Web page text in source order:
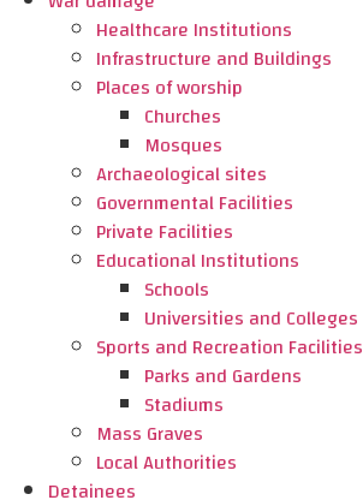
Healthcare Institutions
Infrastructure and Buildings
Places of worship
Churches
Mosques
Archaeological sites
Governmental Facilities
Private Facilities
Educational Institutions
Schools
Universities and Colleges
Sports and Recreation Facilities
Parks and Gardens
Stadiums
Mass Graves
Local Authorities
Detainees